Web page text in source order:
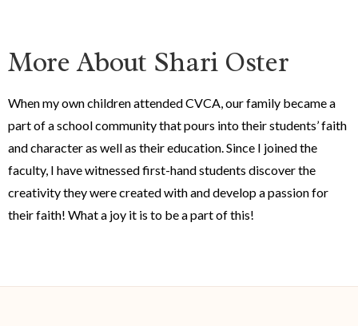
More About Shari Oster
When my own children attended CVCA, our family became a
part of a school community that pours into their students’ faith
and character as well as their education. Since I joined the
faculty, I have witnessed first-hand students discover the
creativity they were created with and develop a passion for
their faith! What a joy it is to be a part of this!